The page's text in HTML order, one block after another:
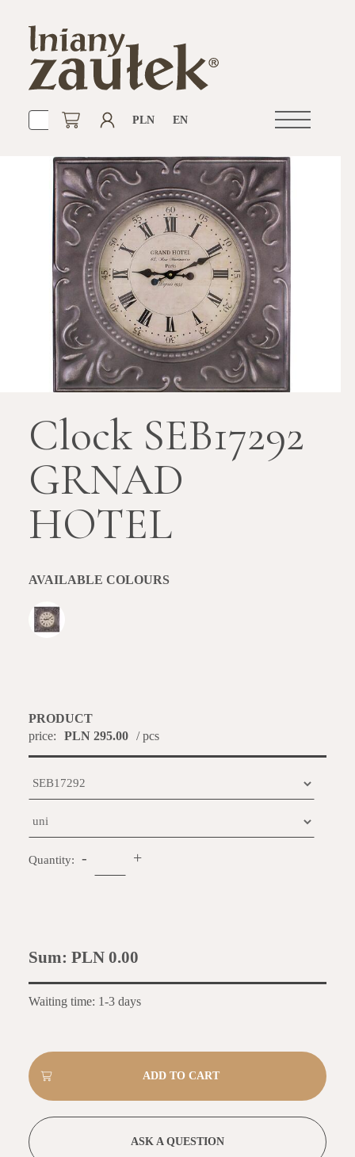
Open
PLN EN
Clock SEB17292
GRNAD
HOTEL
AVAILABLE COLOURS
PRODUCT
price:
PLN 295.00 / pcs
Quantity: - +
Sum: PLN 0.00
Waiting time: 1-3 days
ASK A QUESTION